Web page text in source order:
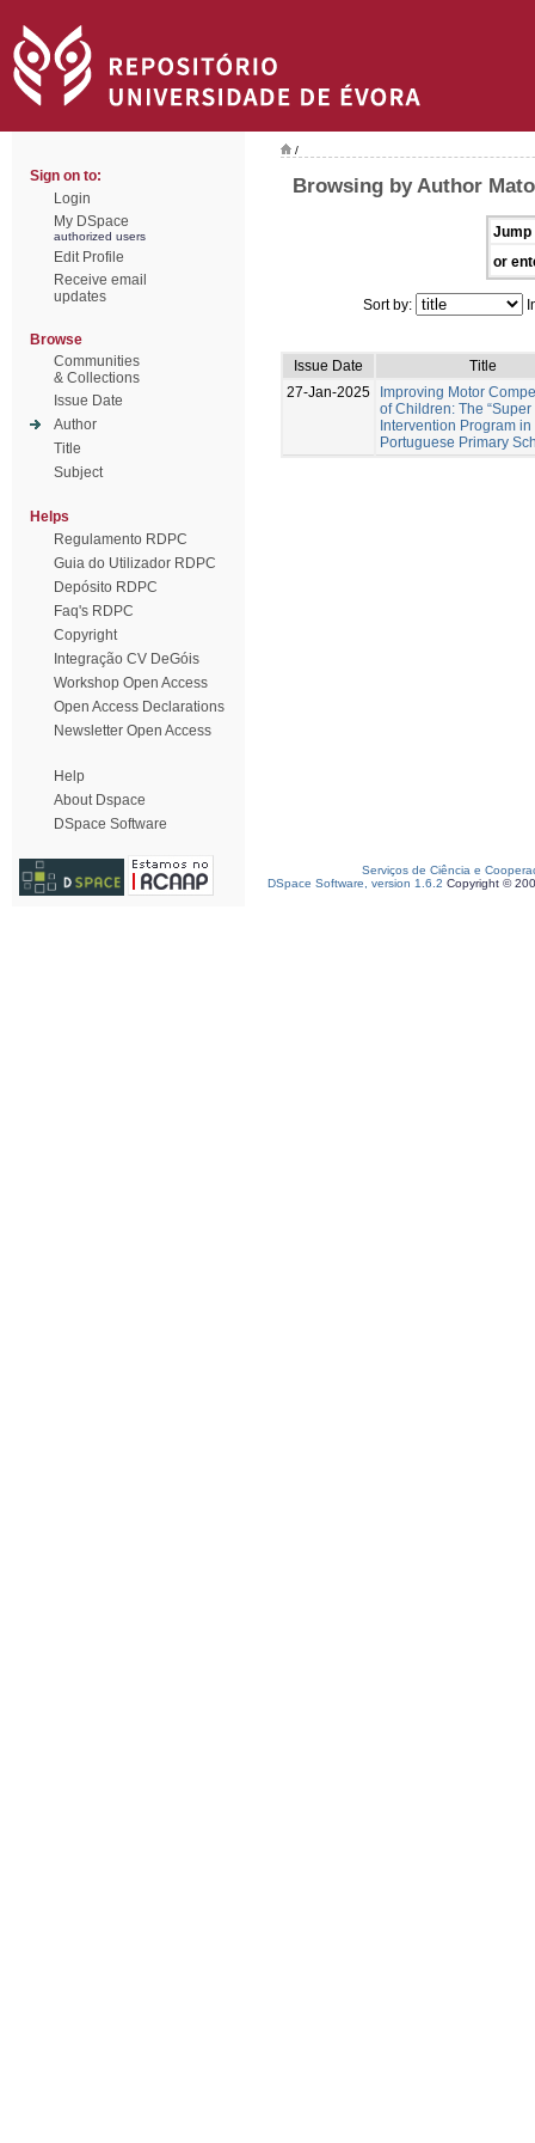
Sign on to:
Login
My DSpace
authorized users
Edit Profile
Receive email
updates
Browse
Communities
& Collections
Issue Date
Author
Title
Subject
Helps
Regulamento RDPC
Guia do Utilizador RDPC
Depósito RDPC
Faq's RDPC
Copyright
Integração CV DeGóis
Workshop Open Access
Open Access Declarations
Newsletter Open Access
Help
About Dspace
DSpace Software
/
Browsing by Author
Jump
or
Sort by:
Issue Date
Title
27-Jan-2025
Improving Motor
of Children: The “Super
Intervention Program in
Portuguese Primary
Serviços de Ciência e
DSpace Software, version 1.6.2 Copyright ©